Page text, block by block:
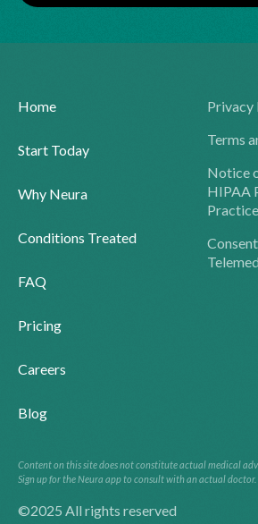
Home
Start Today
Why Neura
Conditions Treated
FAQ
Pricing
Careers
Blog
Privacy
Terms
Notice
HIPAA
Content on this site does not constitute actual medical
Sign up for the Neura app to consult with an actual doctor.
©2025 All rights reserved